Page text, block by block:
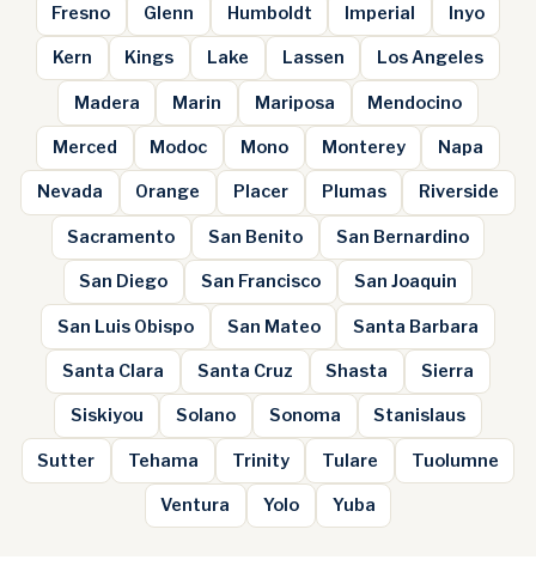
Fresno Glenn Humboldt Imperial Inyo
Kern Kings Lake Lassen Los Angeles
Madera Marin Mariposa Mendocino
Merced Modoc Mono Monterey Napa
Nevada Orange Placer Plumas Riverside
Sacramento San Benito San Bernardino
San Diego San Francisco San Joaquin
San Luis Obispo San Mateo Santa Barbara
Santa Clara Santa Cruz Shasta Sierra
Siskiyou Solano Sonoma Stanislaus
Sutter Tehama Trinity Tulare Tuolumne
Ventura Yolo Yuba